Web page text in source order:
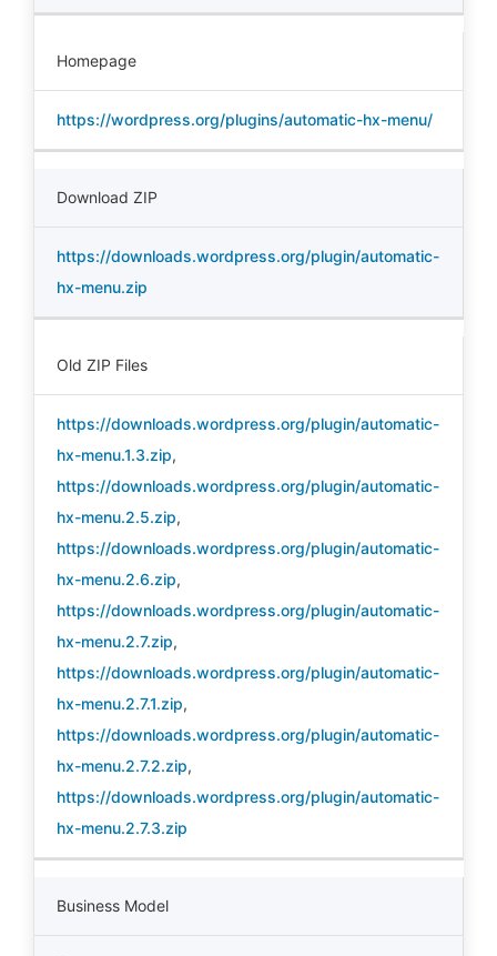
Homepage
https://wordpress.org/plugins/automatic-hx-menu/
Download ZIP
https://downloads.wordpress.org/plugin/automatic-
hx-menu.zip
Old ZIP Files
https://downloads.wordpress.org/plugin/automatic-
hx-menu.1.3.zip,
https://downloads.wordpress.org/plugin/automatic-
hx-menu.2.5.zip,
https://downloads.wordpress.org/plugin/automatic-
hx-menu.2.6.zip,
https://downloads.wordpress.org/plugin/automatic-
hx-menu.2.7.zip,
https://downloads.wordpress.org/plugin/automatic-
hx-menu.2.7.1.zip,
https://downloads.wordpress.org/plugin/automatic-
hx-menu.2.7.2.zip,
https://downloads.wordpress.org/plugin/automatic-
hx-menu.2.7.3.zip
Business Model